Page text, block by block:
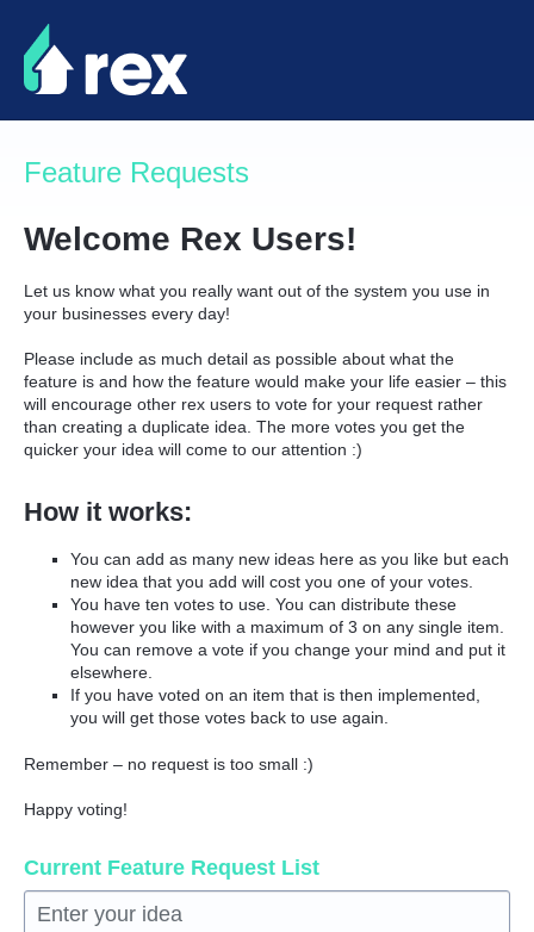
Skip
to
content
Feature Requests
Welcome Rex Users!
Let us know what you really want out of the system you use in
your businesses every day!
Please include as much detail as possible about what the
feature is and how the feature would make your life easier – this
will encourage other rex users to vote for your request rather
than creating a duplicate idea. The more votes you get the
quicker your idea will come to our attention :)
How it works:
You can add as many new ideas here as you like but each
new idea that you add will cost you one of your votes.
You have ten votes to use. You can distribute these
however you like with a maximum of 3 on any single item.
You can remove a vote if you change your mind and put it
elsewhere.
If you have voted on an item that is then implemented,
you will get those votes back to use again.
Remember – no request is too small :)
Happy voting!
Current Feature Request List
Enter your idea